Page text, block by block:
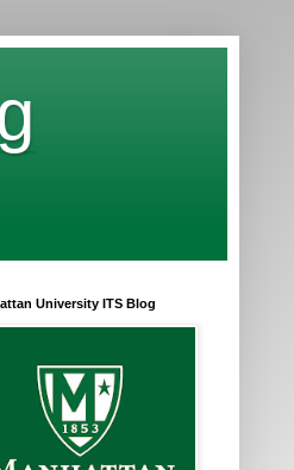
University ITS Blog